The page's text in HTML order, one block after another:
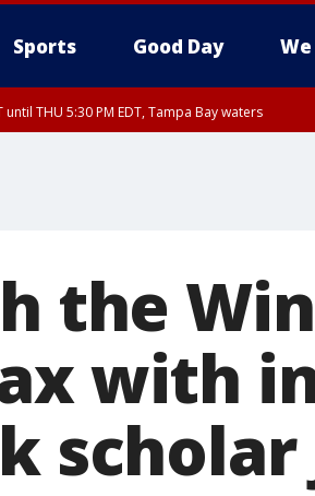
Sports Good Day
until THU 5:30 PM EDT, Tampa Bay waters
the
with
scholar